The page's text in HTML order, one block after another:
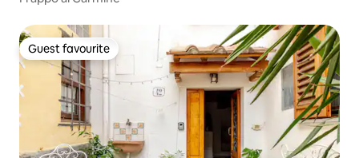
Guest favourite
Guest favourite